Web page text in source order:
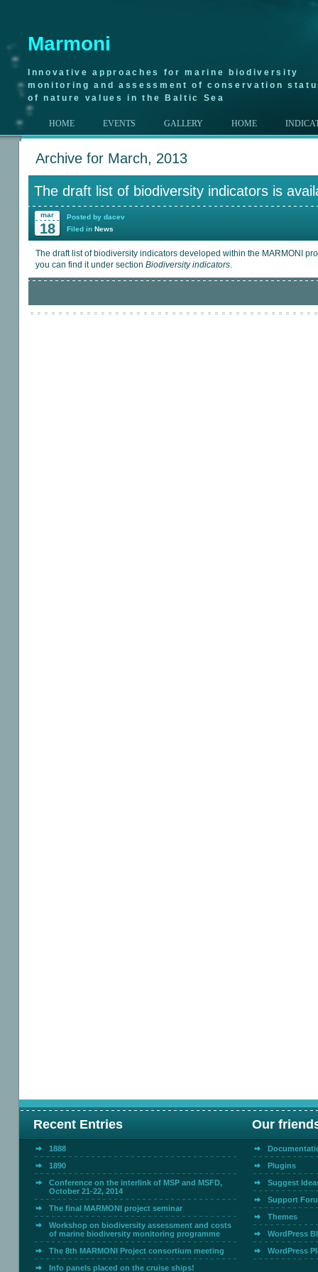
Marmoni
Innovative approaches for marine biodiversity
monitoring and assessment of conservation
of nature values in the Baltic Sea
HOME EVENTS GALLERY HOME
Archive for March, 2013
The draft list of biodiversity indicators is
mar
18
Posted by dacev
Filed in News
The draft list of biodiversity indicators developed within the MARMONI
you can find it under section Biodiversity indicators.
Recent Entries Our
1888
1890
Conference on the interlink of MSP and MSFD,
October 21-22, 2014
The final MARMONI project seminar
Workshop on biodiversity assessment and costs
of marine biodiversity monitoring programme
The 8th MARMONI Project consortium meeting
Info panels placed on the cruise ships!
Plugins
Suggest
Support
Themes
WordPress
WordPress